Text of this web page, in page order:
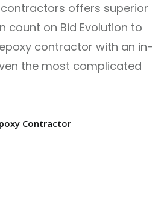
offers superior
count on Bid Evolution to
contractor with an in-
the most complicated
Contractor